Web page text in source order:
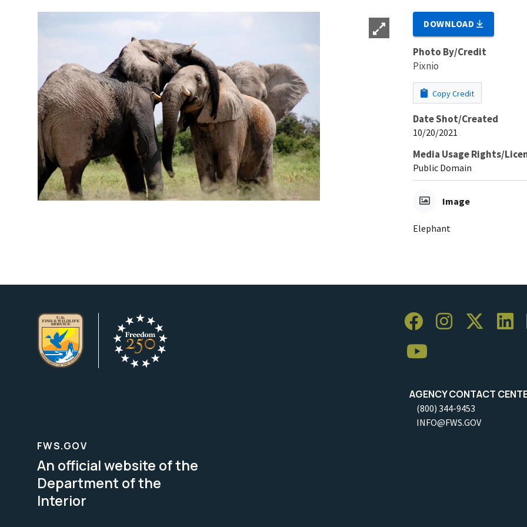
DOWNLOAD
Photo By/Credit
Pixnio
Copy Credit
Date Shot/Created
10/20/2021
Media Usage Rights/
Public Domain
Image
Elephant
AGENCY CONTACT
(800) 344-9453
INFO@FWS.GOV
FWS.GOV
An official website of the
Department of the
Interior